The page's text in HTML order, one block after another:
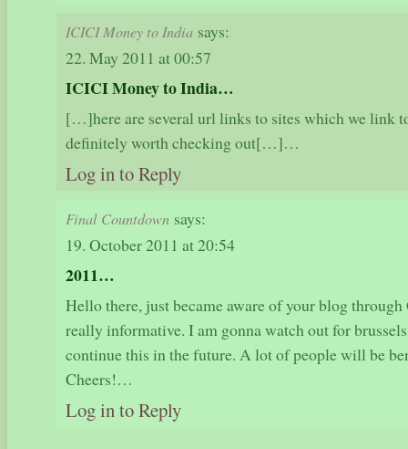
ICICI Money to India says:
22. May 2011 at 00:57
ICICI Money to India…
[…]here are several url links to sites which we link
definitely worth checking out[…]…
Log in to Reply
Final Countdown says:
19. October 2011 at 20:54
2011…
Hello there, just became aware of your blog
really informative. I am gonna watch out for
continue this in the future. A lot of people will be
Cheers!…
Log in to Reply